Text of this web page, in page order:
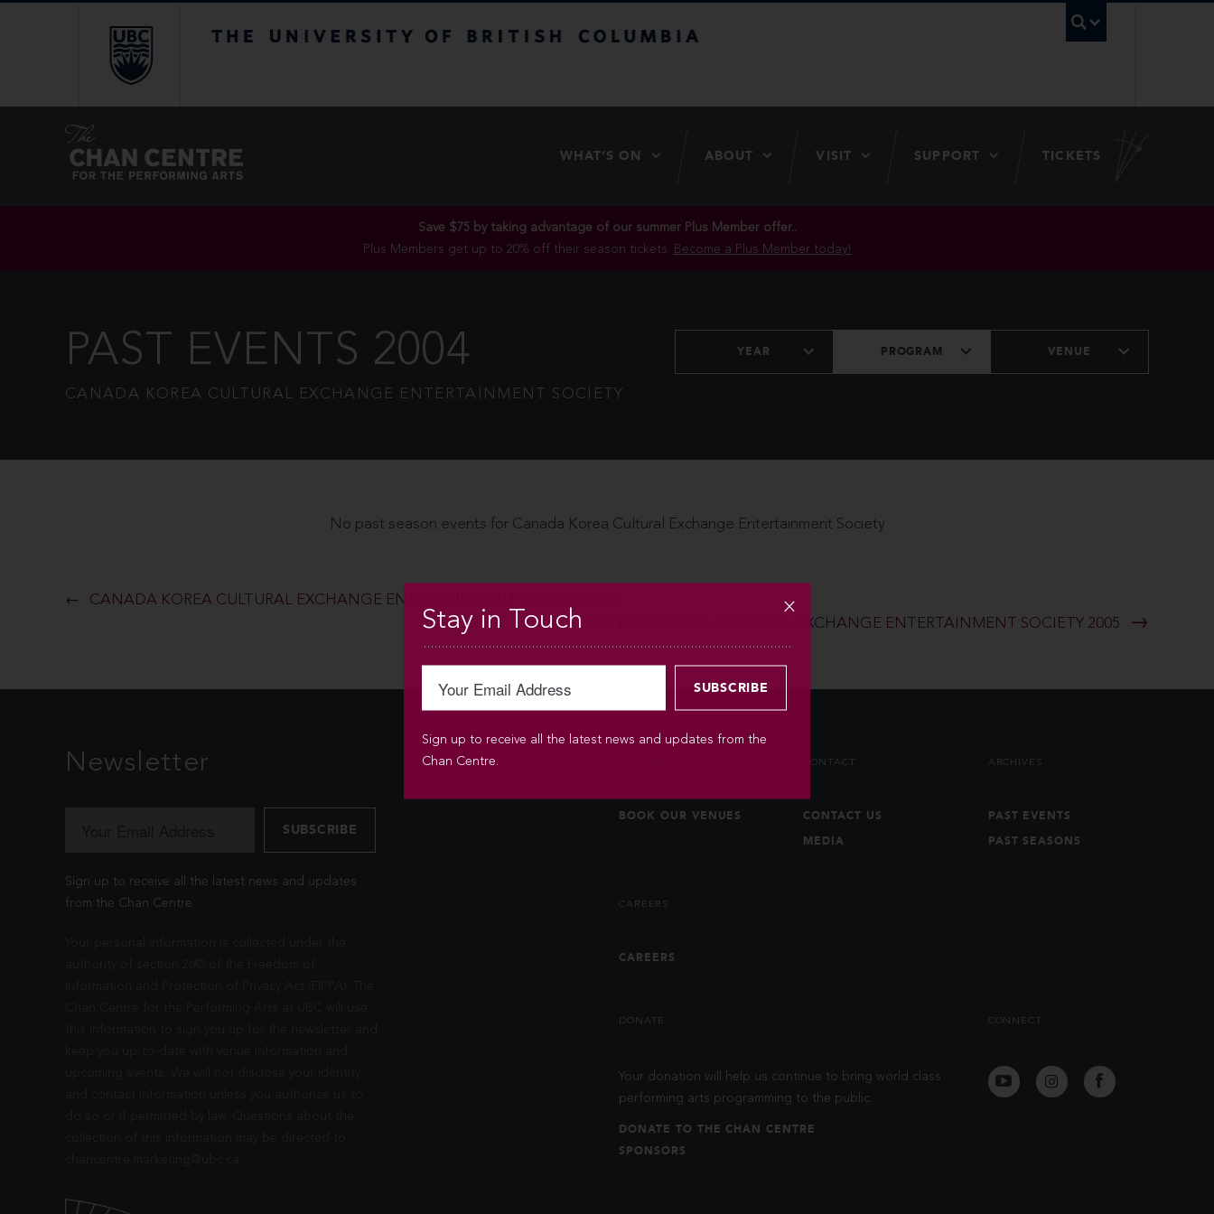
WHAT’S ON ABOUT VISIT SUPPORT TICKETS
Save $75 by taking advantage of our summer Plus Member offer..
Plus Members get up to 20% off their season tickets. Become a Plus Member today!
PAST EVENTS 2004
CANADA KOREA CULTURAL EXCHANGE ENTERTAINMENT SOCIETY
YEAR PROGRAM VENUE
No past season events for Canada Korea Cultural Exchange Entertainment Society
CANADA KOREA CULTURAL EXCHANGE ENTERTAINMENT SOCIETY 2003
CANADA KOREA CULTURAL EXCHANGE ENTERTAINMENT SOCIETY 2005
Newsletter
Sign up to receive all the latest news and updates
from the Chan Centre.
BOOK OUR VENUES
CONTACT
CONTACT US
MEDIA
ARCHIVES
PAST EVENTS
PAST SEASONS
CAREERS
CAREERS
DONATE
Your donation will help us continue to bring world class
performing arts programming to the public.
DONATE TO THE CHAN CENTRE
SPONSORS
CONNECT
Stay in Touch
Sign up to receive all the latest news and updates from the
Chan Centre.